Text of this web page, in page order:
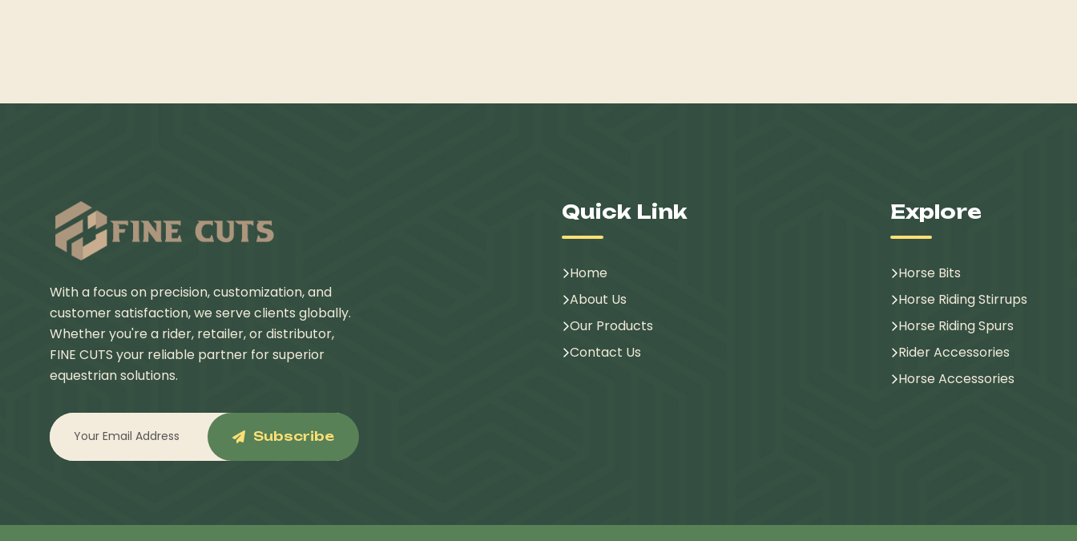
With a focus on precision, customization, and
customer satisfaction, we serve clients globally.
Whether you're a rider, retailer, or distributor,
FINE CUTS your reliable partner for superior
equestrian solutions.
Subscribe
Quick Link
Home
About Us
Our Products
Contact Us
Explore
Horse Bits
Horse Riding Stirrups
Horse Riding Spurs
Rider Accessories
Horse Accessories